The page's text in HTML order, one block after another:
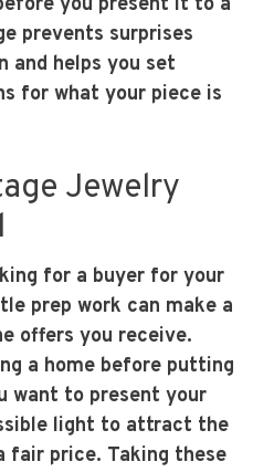
prevents surprises
and helps you set
for what your piece is
Jewelry
for a buyer for your
prep work can make a
offers you receive.
a home before putting
want to present your
light to attract the
fair price. Taking these